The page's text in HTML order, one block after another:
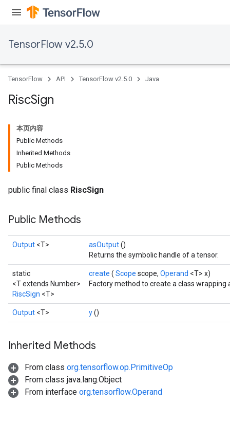
TensorFlow v2.5.0
TensorFlow API TensorFlow v2.5.0 Java
RiscSign
本页内容
Public Methods
Inherited Methods
Public Methods
public final class RiscSign
Public Methods
Output <T> asOutput()
Returns the symbolic handle of a tensor.
static
<T extends Number>
RiscSign <T>
create ( Scope scope, Operand <T> x)
Factory method to create a class wrapping
Output <T> y()
Inherited Methods
From class org.tensorflow.op.PrimitiveOp
From class java.lang.Object
From interface org.tensorflow.Operand